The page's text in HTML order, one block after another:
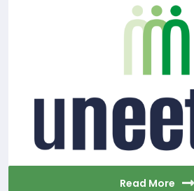
Read More